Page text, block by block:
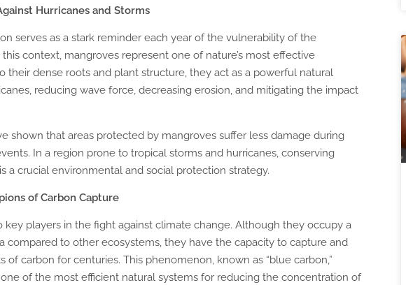
Hurricanes and Storms
serves as a stark reminder each year of the vulnerability of the
this context, mangroves represent one of nature’s most effective
their dense roots and plant structure, they act as a powerful natural
reducing wave force, decreasing erosion, and mitigating the impact
shown that areas protected by mangroves suffer less damage during
In a region prone to tropical storms and hurricanes, conserving
a crucial environmental and social protection strategy.
of Carbon Capture
key players in the fight against climate change. Although they occupy a
compared to other ecosystems, they have the capacity to capture and
of carbon for centuries. This phenomenon, known as “blue carbon,”
of the most efficient natural systems for reducing the concentration of